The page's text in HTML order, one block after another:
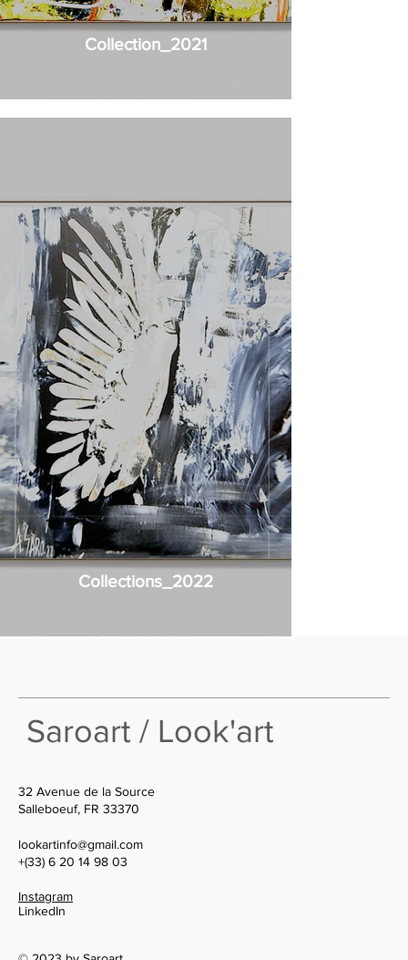
Collection_2021
Collections_2022
32 Avenue de la Source
Salleboeuf, FR 33370
lookartinfo@gmail.com
+(33) 6 20 14 98 03
Instagram
LinkedIn
Saroart / Look'art